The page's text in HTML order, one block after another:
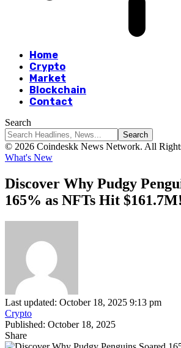
Home
Crypto
Market
Blockchain
Contact
Search
© 2026 Coindeskk News Network. All
What's New
Discover Why Pudgy
165% as NFTs Hit $161.7M!
Last updated: October 18, 2025 9:13 pm
Crypto
Published: October 18, 2025
Share